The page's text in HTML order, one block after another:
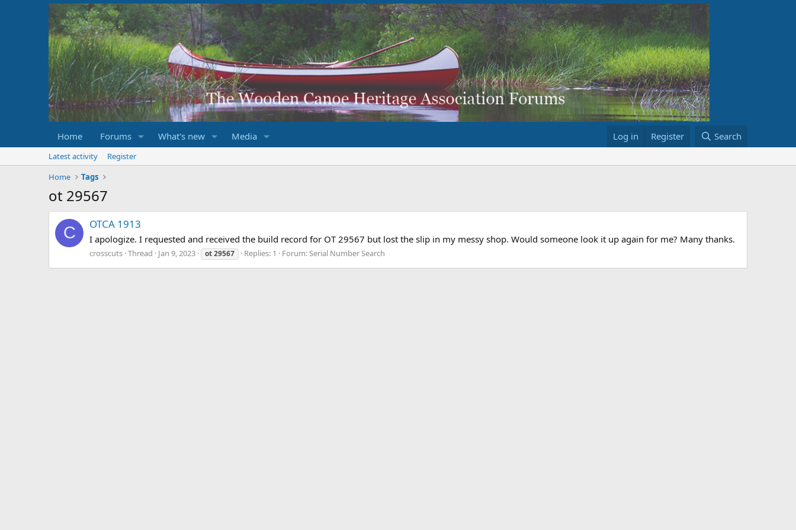
Home Forums What's new Media Log in Register Search
Latest activity
Register
Home
Tags
ot 29567
C OTCA 1913
I apologize. I requested and received the build record for OT 29567 but lost the slip in my messy shop. Would someone look it up again for me? Many thanks.
crosscuts Thread Jan 9, 2023 ot29567 Replies: 1 Forum:Serial Number Search